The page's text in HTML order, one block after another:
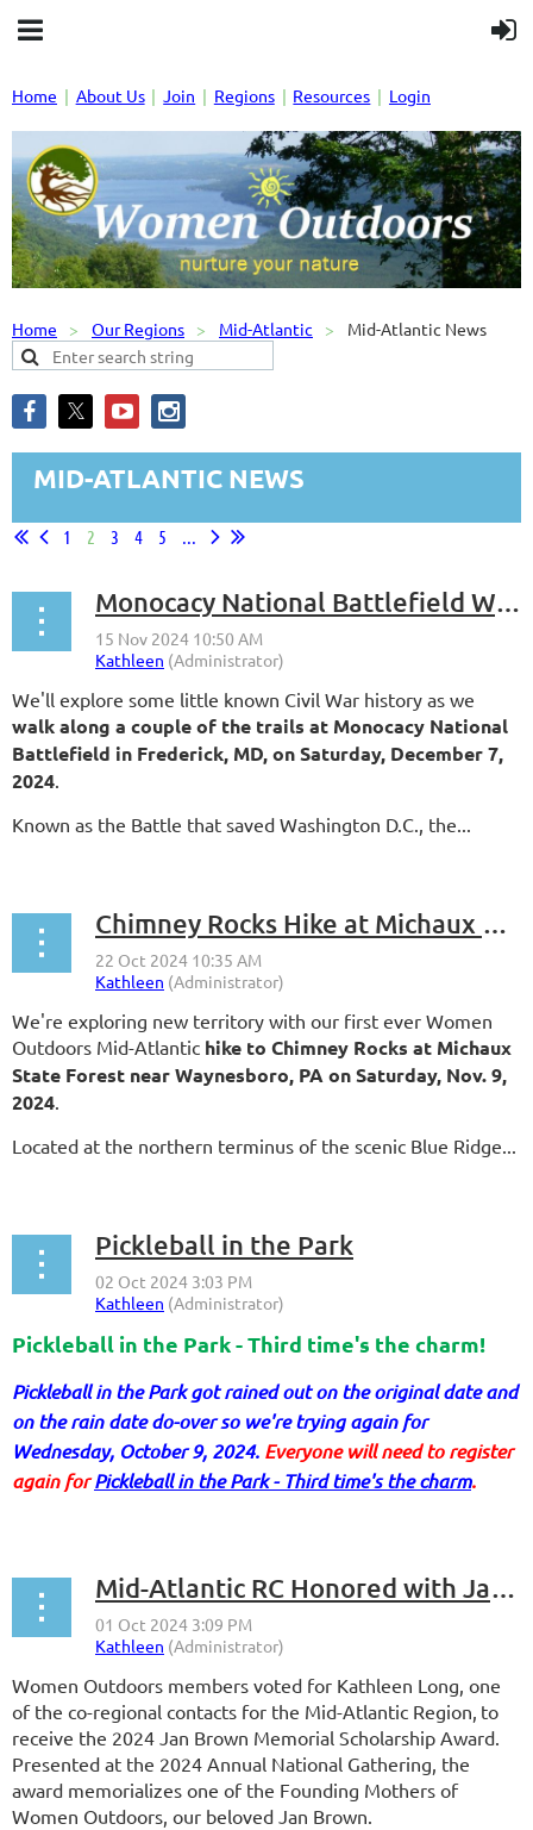
Home About Us Join Regions Resources Login
Home Our Regions Mid-Atlantic Mid-Atlantic News
MID-ATLANTIC NEWS
1 2 3 4 5 ...
Monocacy National Battlefield Walk
We'll explore some little known Civil War history as we
walk along a couple of the trails at Monocacy National
Battlefield in Frederick, MD, on Saturday, December 7,
2024.
Known as the Battle that saved Washington D.C., the...
Chimney Rocks Hike at Michaux State Forest
We're exploring new territory with our first ever Women
Outdoors Mid-Atlantic hike to Chimney Rocks at Michaux
State Forest near Waynesboro, PA on Saturday, Nov. 9,
2024.
Located at the northern terminus of the scenic Blue Ridge...
Pickleball in the Park
Pickleball in the Park - Third time's the charm!
Pickleball in the Park got rained out on the original date and
on the rain date do-over so we're trying again for
Wednesday, October 9, 2024. Everyone will need to register
again forPickleball in the Park - Third time's the charm.
Mid-Atlantic RC Honored with Jan Brown Scholarship Award
Women Outdoors members voted for Kathleen Long, one
of the co-regional contacts for the Mid-Atlantic Region, to
receive the 2024 Jan Brown Memorial Scholarship Award.
Presented at the 2024 Annual National Gathering, the
award memorializes one of the Founding Mothers of
Women Outdoors, our beloved Jan Brown.